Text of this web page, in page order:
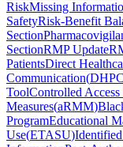
RiskMissing
SafetyRisk-Benefit
Section
SectionRMP Update
PatientsDirect
Communication(DHPC
ToolControlled Access
Measures(aRMM)
ProgramEducational
Use(ETASU)